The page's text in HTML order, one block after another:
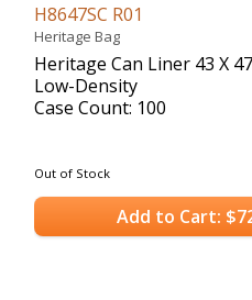
H8647SC R01
Heritage Bag
Heritage Can Liner 43 X
Low-Density
Case Count: 100
Out of Stock
Add to Cart: